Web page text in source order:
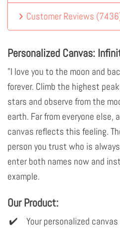
Customer Reviews (7436
Personalized Canvas:
"I love you to the moon and
forever. Climb the highest
stars and observe from the
earth. Far from everyone else,
canvas reflects this feeling.
person you trust who is
enter both names now and
example.
Our Product:
Your personalized